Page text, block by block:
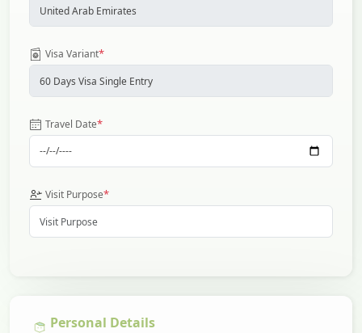
Visa Variant*
Travel Date*
Visit Purpose*
Personal Details